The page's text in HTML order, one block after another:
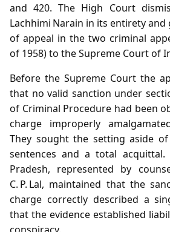
and 420. The High Court
Lachhimi Narain in its entirety
of appeal in the two criminal
of 1958) to the Supreme Court of
Before the Supreme Court the
that no valid sanction under
of Criminal Procedure had been
charge improperly
They sought the setting aside
sentences and a total
Pradesh, represented by
C. P. Lal, maintained that the
charge correctly described a
that the evidence established